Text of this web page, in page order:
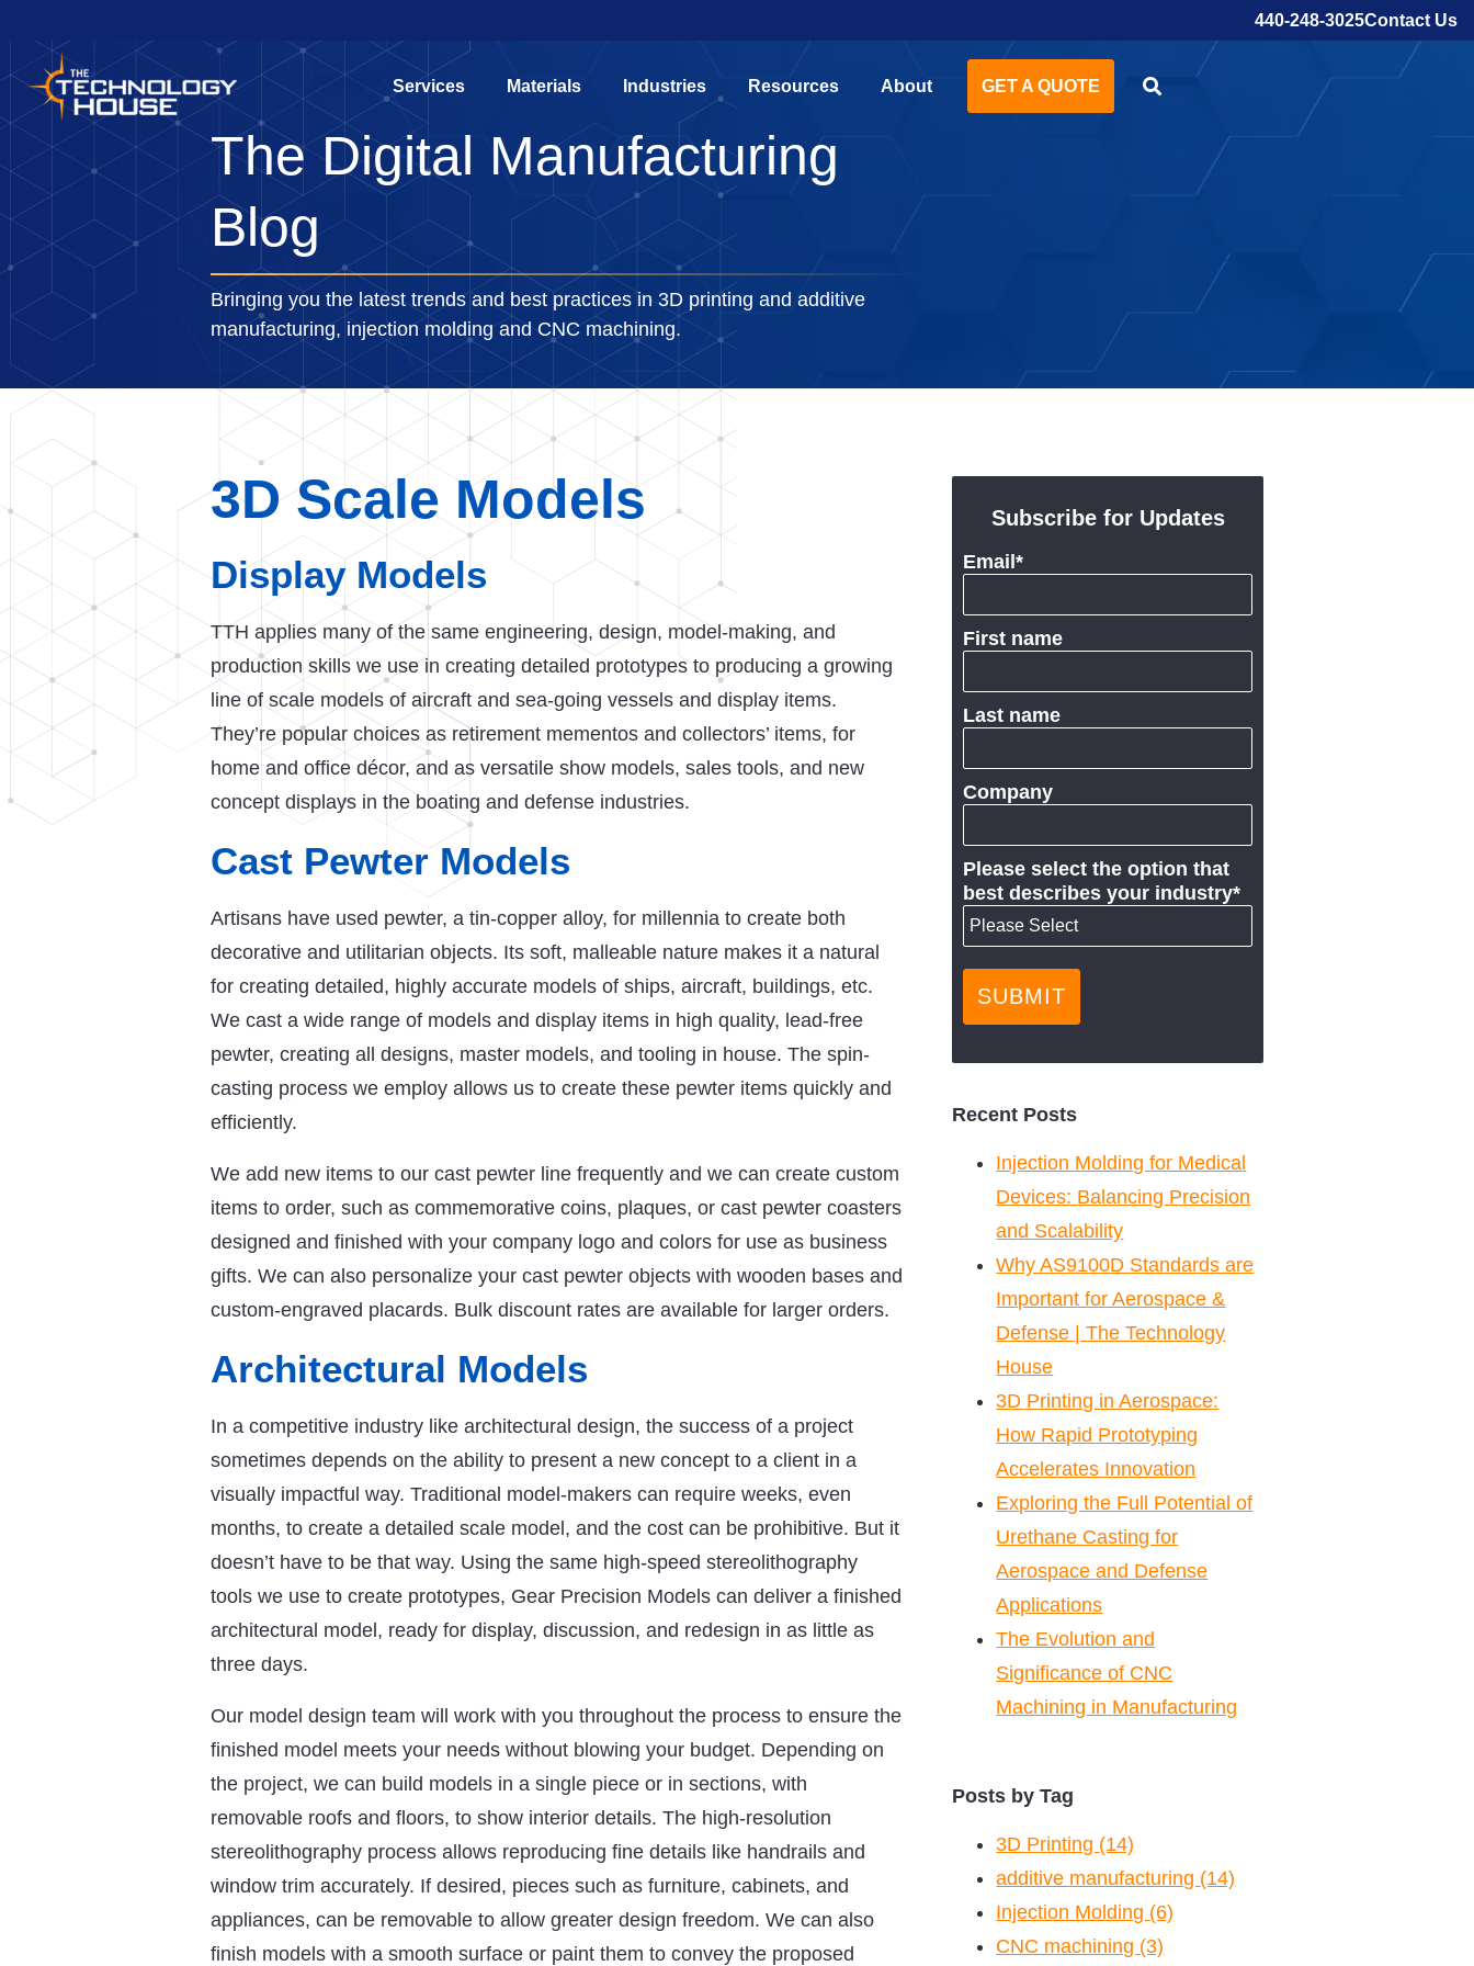
440-248-3025Contact Us
Services Materials Industries Resources About GET A QUOTE
The Digital Manufacturing
Blog
Bringing you the latest trends and best practices in 3D printing and additive
manufacturing, injection molding and CNC machining.
3D Scale Models
Display Models
TTH applies many of the same engineering, design, model-making, and
production skills we use in creating detailed prototypes to producing a growing
line of scale models of aircraft and sea-going vessels and display items.
They’re popular choices as retirement mementos and collectors’ items, for
home and office décor, and as versatile show models, sales tools, and new
concept displays in the boating and defense industries.
Cast Pewter Models
Artisans have used pewter, a tin-copper alloy, for millennia to create both
decorative and utilitarian objects. Its soft, malleable nature makes it a natural
for creating detailed, highly accurate models of ships, aircraft, buildings, etc.
We cast a wide range of models and display items in high quality, lead-free
pewter, creating all designs, master models, and tooling in house. The spin-
casting process we employ allows us to create these pewter items quickly and
efficiently.
We add new items to our cast pewter line frequently and we can create custom
items to order, such as commemorative coins, plaques, or cast pewter coasters
designed and finished with your company logo and colors for use as business
gifts. We can also personalize your cast pewter objects with wooden bases and
custom-engraved placards. Bulk discount rates are available for larger orders.
Architectural Models
In a competitive industry like architectural design, the success of a project
sometimes depends on the ability to present a new concept to a client in a
visually impactful way. Traditional model-makers can require weeks, even
months, to create a detailed scale model, and the cost can be prohibitive. But it
doesn’t have to be that way. Using the same high-speed stereolithography
tools we use to create prototypes, Gear Precision Models can deliver a finished
architectural model, ready for display, discussion, and redesign in as little as
three days.
Our model design team will work with you throughout the process to ensure the
finished model meets your needs without blowing your budget. Depending on
the project, we can build models in a single piece or in sections, with
removable roofs and floors, to show interior details. The high-resolution
stereolithography process allows reproducing fine details like handrails and
window trim accurately. If desired, pieces such as furniture, cabinets, and
appliances, can be removable to allow greater design freedom. We can also
finish models with a smooth surface or paint them to convey the proposed
Subscribe for Updates
Email*
First name
Last name
Company
Please select the option that
best describes your industry*
Recent Posts
Injection Molding for Medical
Devices: Balancing Precision
and Scalability
Why AS9100D Standards are
Important for Aerospace &
Defense | The Technology
House
3D Printing in Aerospace:
How Rapid Prototyping
Accelerates Innovation
Exploring the Full Potential of
Urethane Casting for
Aerospace and Defense
Applications
The Evolution and
Significance of CNC
Machining in Manufacturing
Posts by Tag
3D Printing (14)
additive manufacturing (14)
Injection Molding (6)
CNC machining (3)